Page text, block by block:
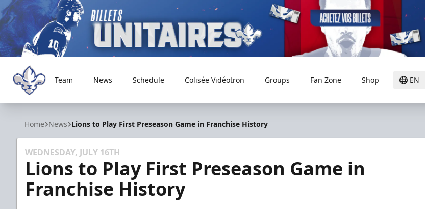
Trois-Rivières Lions
Team News Schedule Colisée Vidéotron Groups Fan Zone Shop EN
Home News Lions to Play First Preseason Game in Franchise History
WEDNESDAY, JULY 16TH
Lions to Play First Preseason Game in
Franchise History